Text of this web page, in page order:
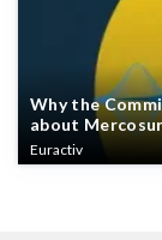
Why the
about
Euractiv